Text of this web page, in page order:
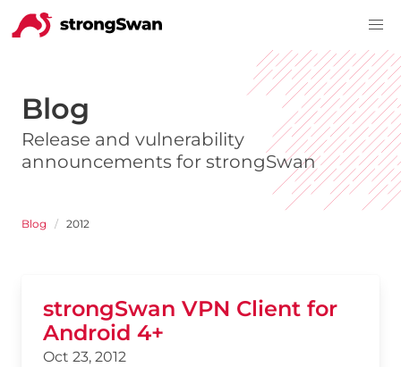
Blog
Release and vulnerability
announcements for strongSwan
Blog 2012
strongSwan VPN Client for
Android 4+
Oct 23, 2012